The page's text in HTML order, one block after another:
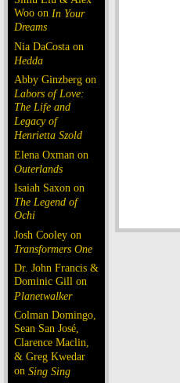
Woo on In Your
Dreams
Nia DaCosta on
Hedda
Abby Ginzberg on
Labors of Love:
The Life and
Legacy of
Henrietta Szold
Elena Oxman on
Outerlands
Isaiah Saxon on
The Legend of
Ochi
Josh Cooley on
Transformers One
Dr. John Francis &
Dominic Gill on
Planetwalker
Colman Domingo,
Sean San José,
Clarence Maclin,
& Greg Kwedar
on Sing Sing